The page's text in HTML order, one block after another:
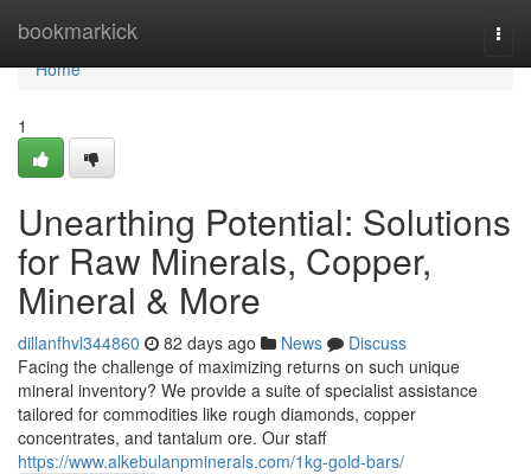
bookmarkick
Home
Home
1
Unearthing Potential: Solutions
for Raw Minerals, Copper,
Mineral & More
dillanfhvl344860 82 days ago News
Discuss
Facing the challenge of maximizing returns on such unique
mineral inventory? We provide a suite of specialist assistance
tailored for commodities like rough diamonds, copper
concentrates, and tantalum ore. Our staff
https://www.alkebulanpminerals.com/1kg-gold-bars/